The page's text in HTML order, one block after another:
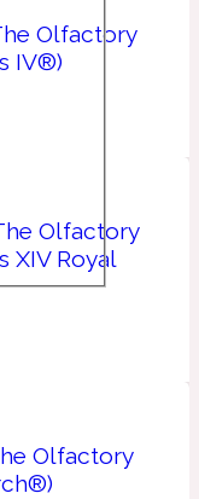
Olfactory
IV®)
Olfactory
XIV Royal
Olfactory